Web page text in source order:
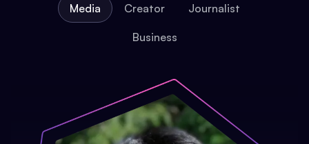
Media Creator Journalist
Business